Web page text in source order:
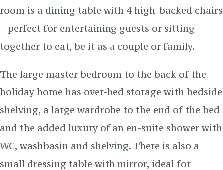
room is a dining table with 4 high-backed chairs
– perfect for entertaining guests or sitting
together to eat, be it as a couple or family.
The large master bedroom to the back of the
holiday home has over-bed storage with bedside
shelving, a large wardrobe to the end of the bed
and the added luxury of an en-suite shower with
WC, washbasin and shelving. There is also a
small dressing table with mirror, ideal for